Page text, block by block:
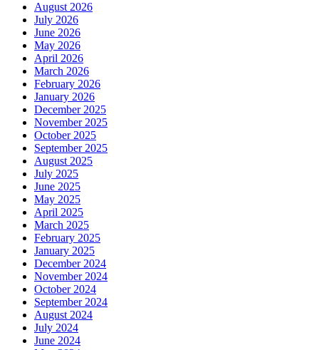
August 2026
July 2026
June 2026
May 2026
April 2026
March 2026
February 2026
January 2026
December 2025
November 2025
October 2025
September 2025
August 2025
July 2025
June 2025
May 2025
April 2025
March 2025
February 2025
January 2025
December 2024
November 2024
October 2024
September 2024
August 2024
July 2024
June 2024